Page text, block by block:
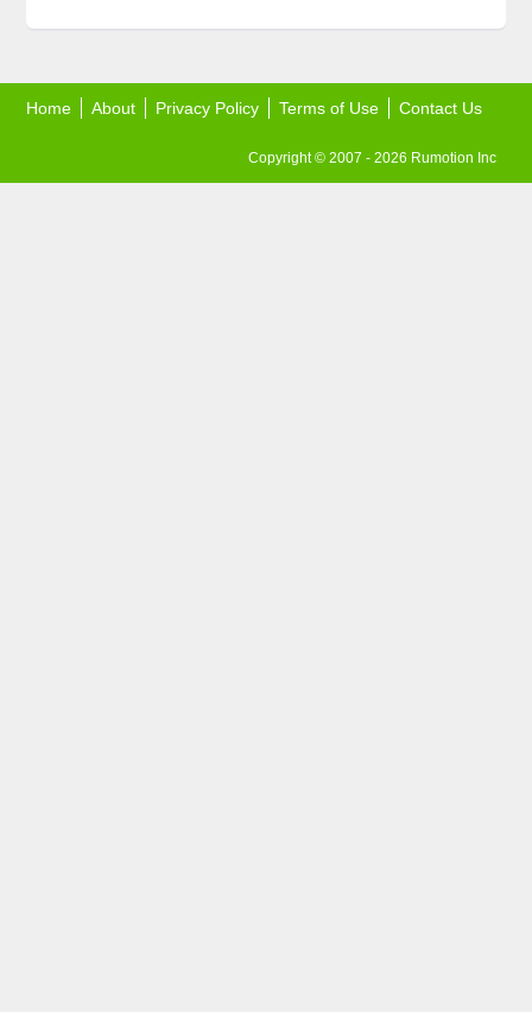
Home About Privacy Policy Terms of Use Contact Us
Copyright © 2007 - 2026 Rumotion Inc